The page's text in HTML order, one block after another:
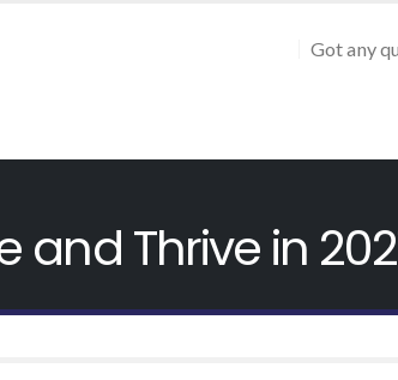
Got any
and Thrive in